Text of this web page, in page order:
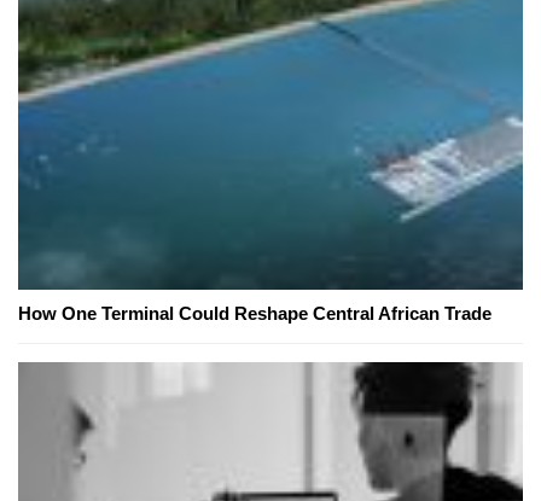
How One Terminal Could Reshape Central African Trade